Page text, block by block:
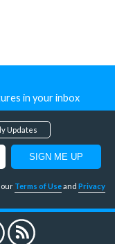
in your inbox
Updates
our Terms of Useand Privacy